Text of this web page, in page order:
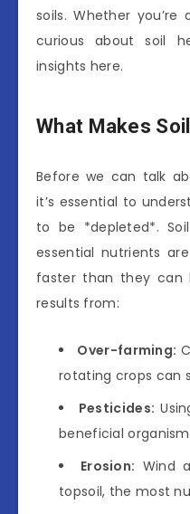
soils. Whether
curious about soil
insights here.
What Makes
Before we can talk
it’s essential to
to be *depleted*.
essential nutrients
faster than they can
results from:
Over-farming:
rotating crops can
Pesticides:
beneficial
Erosion: Wind
topsoil, the most